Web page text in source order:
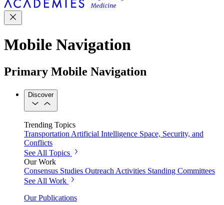
Mobile Navigation
Primary Mobile Navigation
Discover
Trending Topics
TransportationArtificial Intelligence Space, Security, and
Conflicts
See All Topics
Our Work
Consensus Studies Outreach Activities Standing Committees
See All Work
Our Publications